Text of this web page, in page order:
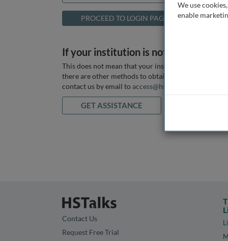
If your institution is not listed above
This does not mean that your institution does not have
there are other methods to obtain it. If you want
contact us by email to access@hstalks.com
GET ASSISTANCE
Contact Us
Request Free Trial
We use
enable